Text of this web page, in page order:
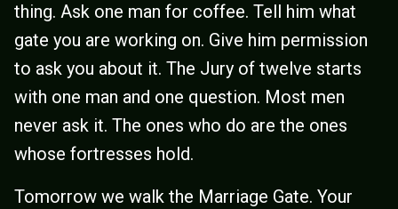
thing. Ask one man for coffee. Tell him what
gate you are working on. Give him permission
to ask you about it. The Jury of twelve starts
with one man and one question. Most men
never ask it. The ones who do are the ones
whose fortresses hold.
Tomorrow we walk the Marriage Gate. Your